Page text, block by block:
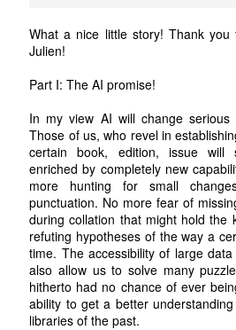
What a nice little story! Thank
Julien!
Part I: The AI promise!
In my view AI will change serious
Those of us, who revel in
certain book, edition, issue will
enriched by completely new
more hunting for small
punctuation. No more fear of
during collation that might hold the
refuting hypotheses of the way a
time. The accessibility of large
also allow us to solve many
hitherto had no chance of ever
ability to get a better
libraries of the past.